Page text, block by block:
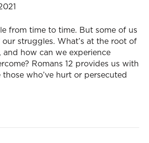
from time to time. But some of us
struggles. What’s at the root of
and how can we experience
Romans 12 provides us with
who’ve hurt or persecuted